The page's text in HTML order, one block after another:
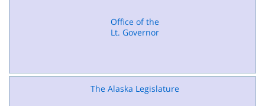
Office of the
Lt. Governor
The Alaska Legislature